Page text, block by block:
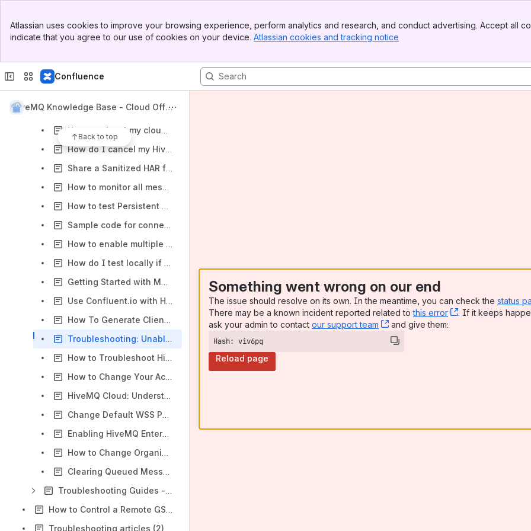
Top Bar
Sidebar
Atlassian uses cookies to improve your browsing experience, perform analytics and research, and conduct advertising. Accept all
indicate that you agree to our use of cookies on your device. Atlassian cookies and tracking notice
Confluence
HiveMQ Knowledge Base - Cloud Offeri
Back to top
How to enable/access REST API's
How are sessions counted in the paid plan?
How can i transfer my existing cluster to a new account?
How can i test my cloud cluster to know that it is running?
How do I cancel my HiveMQ Cloud Subscription?
Share a Sanitized HAR file with HiveMQ Support
How to monitor all messages arriving on the broker
How to test Persistent Session Management with MQTT Brokers
Sample code for connecting HiveMQ Cloud with Python Paho MQTT Client
How to enable multiple client certificates on a Cloud Starter cluster for authentication
How do I test locally if my IoT device has TLS-SNI?
Getting Started with MQTT and HiveMQ: A Guide for New Users
Use Confluent.io with HiveMQ Cloud Confluent Integration
How To Generate Client Certificates for TLS Clients
Troubleshooting: Unable to Log in to HiveMQ Control Center
How to Troubleshoot HiveMQ Web Client Issues
How to Change Your Account Email Address in HiveMQ Cloud
HiveMQ Cloud: Understanding Caching Behavior for Roles and Permissions
Change Default WSS Port from 8884 to 443 on HiveMQ Cloud
Enabling HiveMQ Enterprise Extension for Kafka in HiveMQ Cloud Enterprise Clusters
How to Change Organization Owner in HiveMQ Cloud
Clearing Queued Messages in HiveMQ Cloud
Troubleshooting Guides - List of KBs
How to Control a Remote GSM MQTT Device Using a Mobile App
Troubleshooting articles (2)
Something went wrong on our end
The issue should resolve on its own. In the meantime, you can check the status
There may be a known incident reported related tothis error , (opens new
. If it keeps
ask your admin to contact our support team , (opens new window)
and give them:
Hash: viv6pq
Reload page